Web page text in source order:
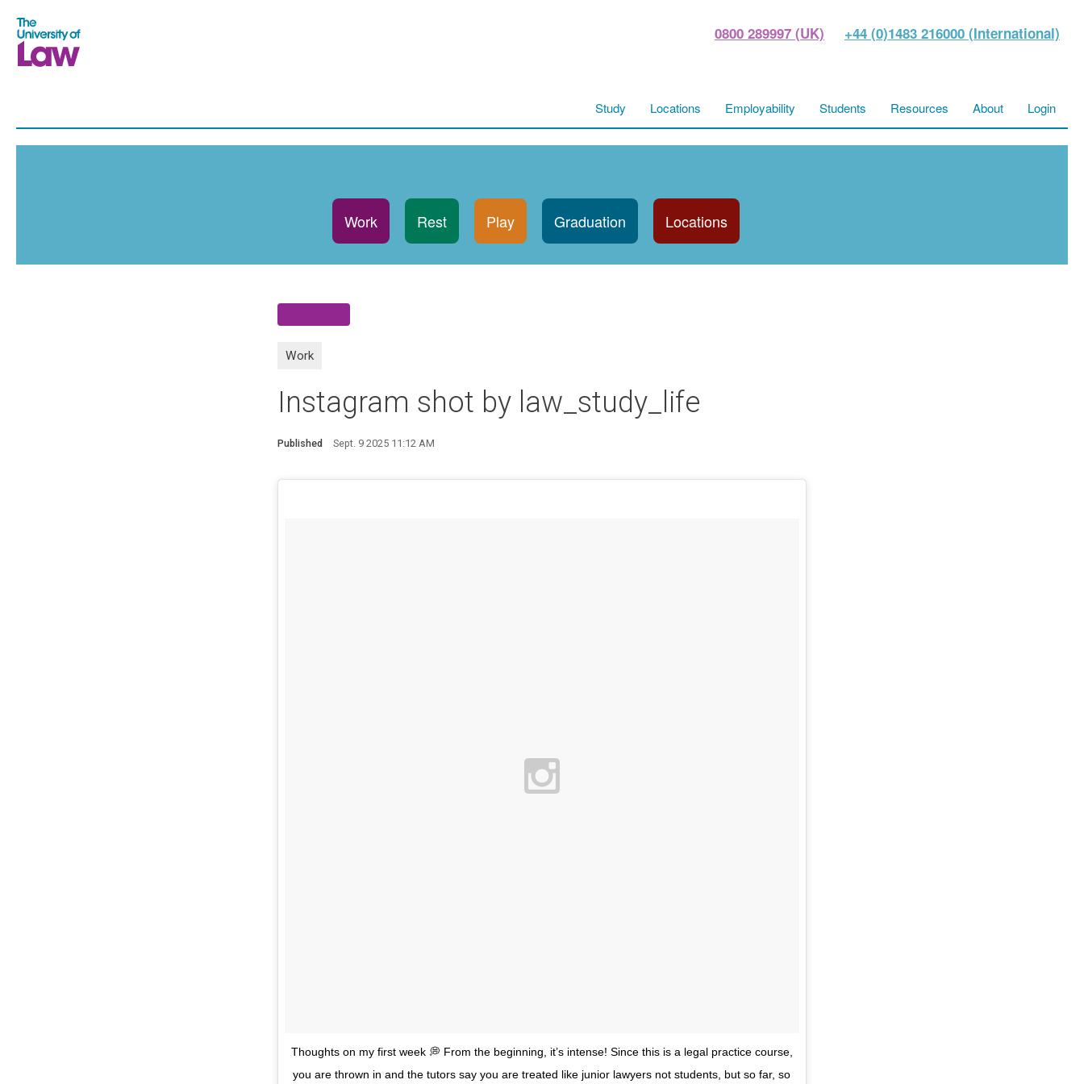
0800 289997 (UK) +44 (0)1483 216000 (International)
Study Locations Employability Students Resources About Login
Work Rest Play Graduation Locations
Work
Instagram shot by law_study_life
Published Sept. 9 2025 11:12 AM
Thoughts on my first week 💭 From the beginning, it’s intense! Since this is a legal practice course,
you are thrown in and the tutors say you are treated like junior lawyers not students, but so far, so